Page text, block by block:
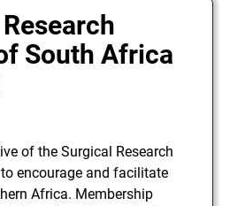
South Africa
of the Surgical Research
encourage and facilitate
Africa. Membership